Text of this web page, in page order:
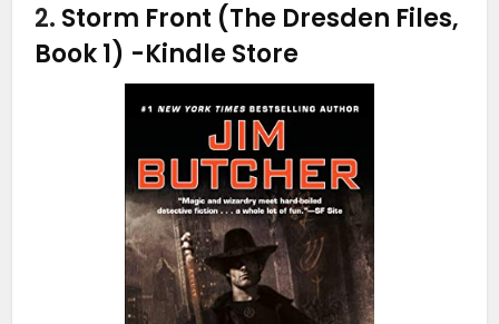
2. Storm Front (The Dresden Files,
Book 1) -Kindle Store